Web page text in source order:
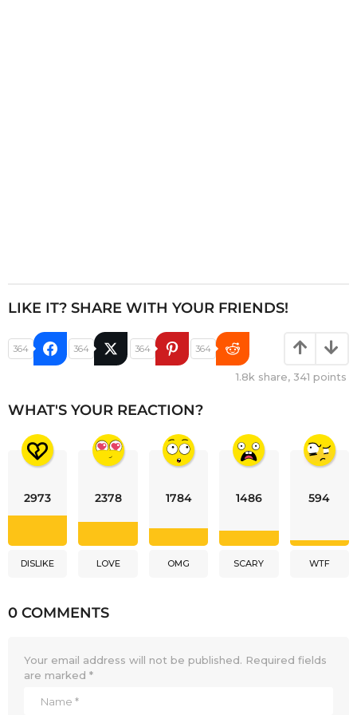
LIKE IT? SHARE WITH YOUR FRIENDS!
364 364 364 364
1.8k share, 341 points
WHAT'S YOUR REACTION?
2973
DISLIKE
2378
LOVE
1784
OMG
1486
SCARY
594
WTF
0 COMMENTS
Your email address will not be published. Required fields
are marked *